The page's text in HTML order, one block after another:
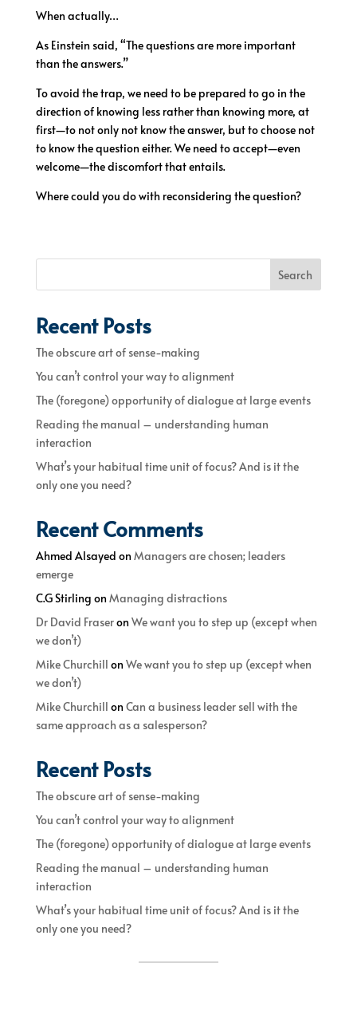
When actually…
As Einstein said, “The questions are more important
than the answers.”
To avoid the trap, we need to be prepared to go in the
direction of knowing less rather than knowing more, at
first—to not only not know the answer, but to choose not
to know the question either. We need to accept—even
welcome—the discomfort that entails.
Where could you do with reconsidering the question?
Search
Recent Posts
The obscure art of sense-making
You can’t control your way to alignment
The (foregone) opportunity of dialogue at large events
Reading the manual – understanding human
interaction
What’s your habitual time unit of focus? And is it the
only one you need?
Recent Comments
Ahmed Alsayed onManagers are chosen; leaders
emerge
C.G Stirling onManaging distractions
Dr David FraseronWe want you to step up (except when
we don’t)
Mike Churchill onWe want you to step up (except when
we don’t)
Mike Churchill onCan a business leader sell with the
same approach as a salesperson?
Recent Posts
The obscure art of sense-making
You can’t control your way to alignment
The (foregone) opportunity of dialogue at large events
Reading the manual – understanding human
interaction
What’s your habitual time unit of focus? And is it the
only one you need?